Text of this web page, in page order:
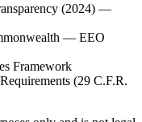
(2024) —
— EEO
Framework
(29 C.F.R.